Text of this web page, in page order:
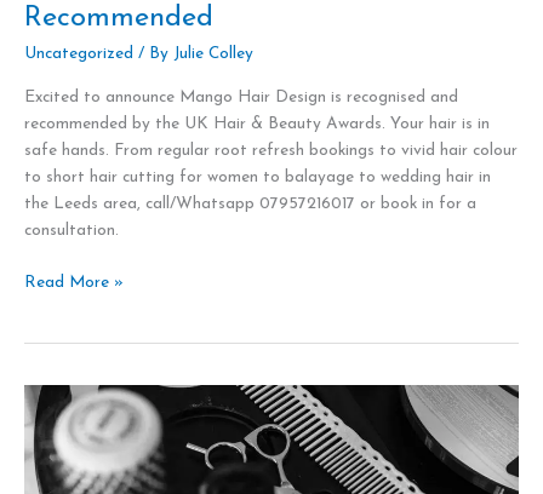
Recommended
Uncategorized / By Julie Colley
Excited to announce Mango Hair Design is recognised and
recommended by the UK Hair & Beauty Awards. Your hair is in
safe hands. From regular root refresh bookings to vivid hair colour
to short hair cutting for women to balayage to wedding hair in
the Leeds area, call/Whatsapp 07957216017 or book in for a
consultation.
Beauty
Awards
Hair
Design,
Leeds
is
Highly
Recommended
Read More »
New
Services
at